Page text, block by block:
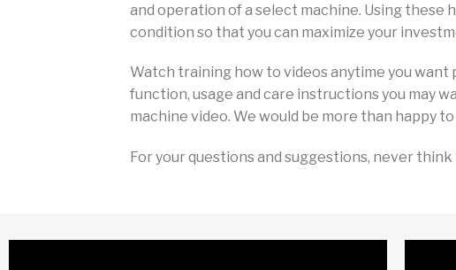
and operation of a select machine. Using these
condition so that you can maximize your
Watch training how to videos anytime you
function, usage and care instructions you may
machine video. We would be more than happy
For your questions and suggestions, never